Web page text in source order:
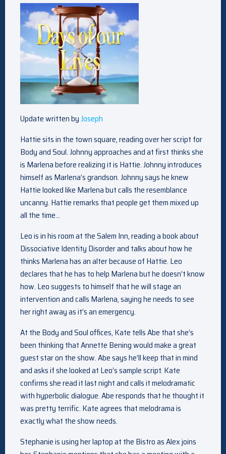
Update written byJoseph
Hattie sits in the town square, reading over her script for
Body and Soul. Johnny approaches and at first thinks she
is Marlena before realizing it is Hattie. Johnny introduces
himself as Marlena’s grandson. Johnny says he knew
Hattie looked like Marlena but calls the resemblance
uncanny. Hattie remarks that people get them mixed up
all the time…
Leo is in his room at the Salem Inn, reading a book about
Dissociative Identity Disorder and talks about how he
thinks Marlena has an alter because of Hattie. Leo
declares that he has to help Marlena but he doesn’t know
how. Leo suggests to himself that he will stage an
intervention and calls Marlena, saying he needs to see
her right away as it’s an emergency.
At the Body and Soul offices, Kate tells Abe that she’s
been thinking that Annette Bening would make a great
guest star on the show. Abe says he’ll keep that in mind
and asks if she looked at Leo’s sample script. Kate
confirms she read it last night and calls it melodramatic
with hyperbolic dialogue. Abe responds that he thought it
was pretty terrific. Kate agrees that melodrama is
exactly what the show needs.
Stephanie is using her laptop at the Bistro as Alex joins